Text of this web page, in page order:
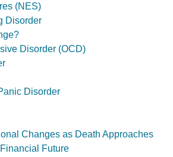
(NES)
Disorder
Disorder (OCD)
Disorder
Changes as Death Approaches
Future